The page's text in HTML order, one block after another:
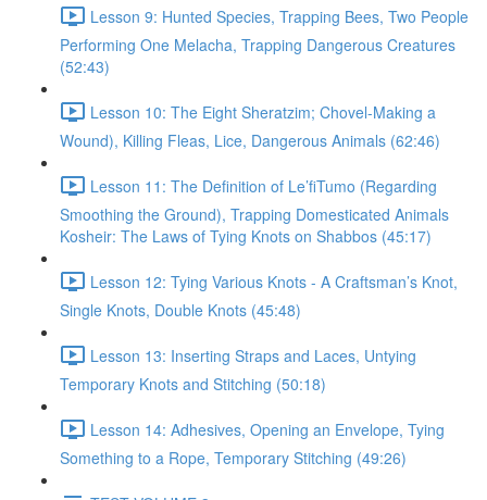
Lesson 9: Hunted Species, Trapping Bees, Two People
Performing One Melacha, Trapping Dangerous Creatures
(52:43)
Lesson 10: The Eight Sheratzim; Chovel-Making a
Wound), Killing Fleas, Lice, Dangerous Animals (62:46)
Lesson 11: The Definition of Le’fiTumo (Regarding
Smoothing the Ground), Trapping Domesticated Animals
Kosheir: The Laws of Tying Knots on Shabbos (45:17)
Lesson 12: Tying Various Knots - A Craftsman’s Knot,
Single Knots, Double Knots (45:48)
Lesson 13: Inserting Straps and Laces, Untying
Temporary Knots and Stitching (50:18)
Lesson 14: Adhesives, Opening an Envelope, Tying
Something to a Rope, Temporary Stitching (49:26)